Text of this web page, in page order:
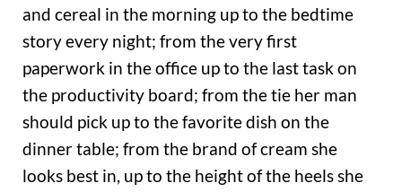
and cereal in the morning up to the bedtime
story every night; from the very first
paperwork in the office up to the last task on
the productivity board; from the tie her man
should pick up to the favorite dish on the
dinner table; from the brand of cream she
looks best in, up to the height of the heels she